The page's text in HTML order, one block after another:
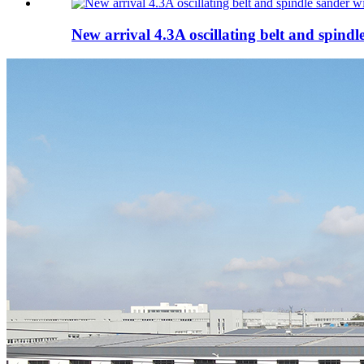
New arrival 4.3A oscillating belt and